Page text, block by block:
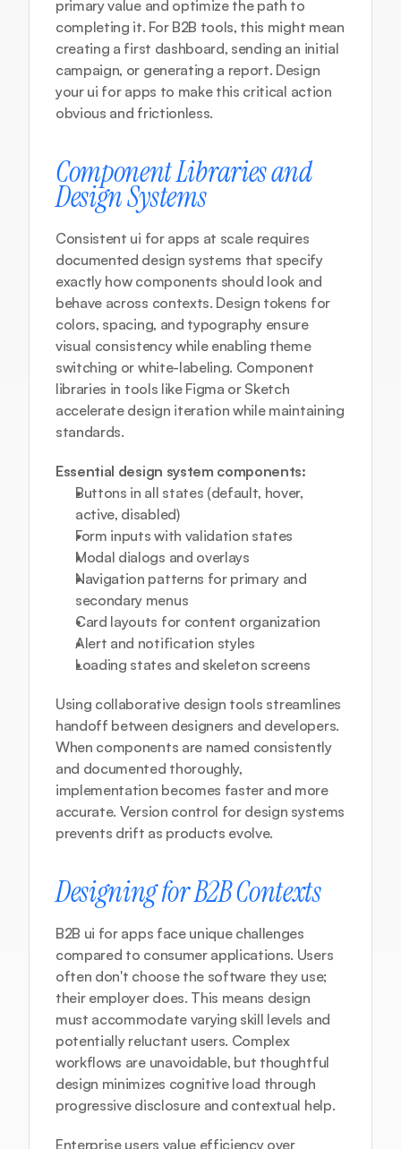
primary value and optimize the path to
completing it. For B2B tools, this might mean
creating a first dashboard, sending an initial
campaign, or generating a report. Design
your ui for apps to make this critical action
obvious and frictionless.
Component Libraries and
Design Systems
Consistent ui for apps at scale requires
documented design systems that specify
exactly how components should look and
behave across contexts. Design tokens for
colors, spacing, and typography ensure
visual consistency while enabling theme
switching or white-labeling. Component
libraries in tools like Figma or Sketch
accelerate design iteration while maintaining
standards.
Essential design system components:
Buttons in all states (default, hover,
active, disabled)
Form inputs with validation states
Modal dialogs and overlays
Navigation patterns for primary and
secondary menus
Card layouts for content organization
Alert and notification styles
Loading states and skeleton screens
Using collaborative design tools streamlines
handoff between designers and developers.
When components are named consistently
and documented thoroughly,
implementation becomes faster and more
accurate. Version control for design systems
prevents drift as products evolve.
Designing for B2B Contexts
B2B ui for apps face unique challenges
compared to consumer applications. Users
often don't choose the software they use;
their employer does. This means design
must accommodate varying skill levels and
potentially reluctant users. Complex
workflows are unavoidable, but thoughtful
design minimizes cognitive load through
progressive disclosure and contextual help.
Enterprise users value efficiency over